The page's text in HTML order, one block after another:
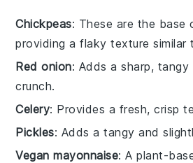
Chickpeas: These are the base
providing a flaky texture similar
Red onion: Adds a sharp,
crunch.
Celery: Provides a fresh, crisp
Pickles: Adds a tangy and
Vegan mayonnaise: A plant-